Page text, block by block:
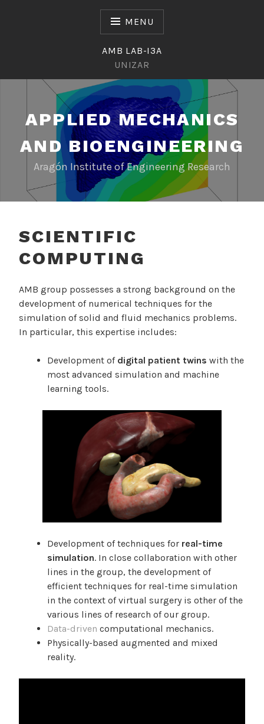
MENU
AMB LAB-I3A
UNIZAR
APPLIED MECHANICS
AND BIOENGINEERING
Aragón Institute of Engineering Research
SCIENTIFIC
COMPUTING
AMB group possesses a strong background on the
development of numerical techniques for the
simulation of solid and fluid mechanics problems.
In particular, this expertise includes:
Development of digital patient twins with the
most advanced simulation and machine
learning tools.
Development of techniques for real-time
simulation. In close collaboration with other
lines in the group, the development of
efficient techniques for real-time simulation
in the context of virtual surgery is other of the
various lines of research of our group.
Data-driven computational mechanics.
Physically-based augmented and mixed
reality.